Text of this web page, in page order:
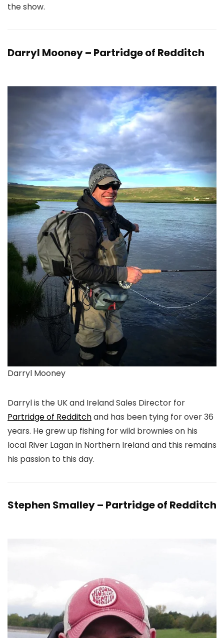
the show.
Darryl Mooney – Partridge of Redditch
Darryl Mooney
Darryl is the UK and Ireland Sales Director for
Partridge of Redditchand has been tying for over 36
years. He grew up fishing for wild brownies on his
local River Lagan in Northern Ireland and this remains
his passion to this day.
Stephen Smalley – Partridge of Redditch